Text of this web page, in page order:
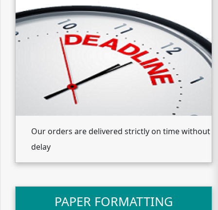
Our orders are delivered strictly on time without
delay
PAPER FORMATTING